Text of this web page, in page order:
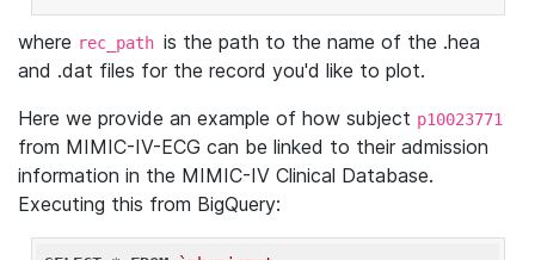
where rec_path is the path to the name of the .hea
and .dat files for the record you'd like to plot.
Here we provide an example of how subject p10023771
from MIMIC-IV-ECG can be linked to their admission
information in the MIMIC-IV Clinical Database.
Executing this from BigQuery: